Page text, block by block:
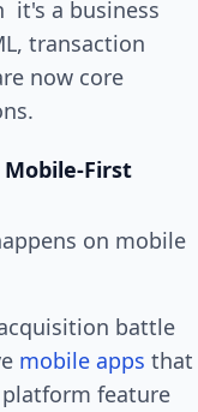
it's a business
transaction
now core
Mobile-First
on mobile
battle
mobile apps that
feature